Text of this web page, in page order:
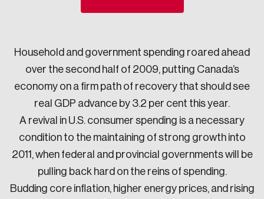
Household and government spending roared ahead
over the second half of 2009, putting Canada’s
economy on a firm path of recovery that should see
real GDP advance by 3.2 per cent this year.
A revival in U.S. consumer spending is a necessary
condition to the maintaining of strong growth into
2011, when federal and provincial governments will be
pulling back hard on the reins of spending.
Budding core inflation, higher energy prices, and rising